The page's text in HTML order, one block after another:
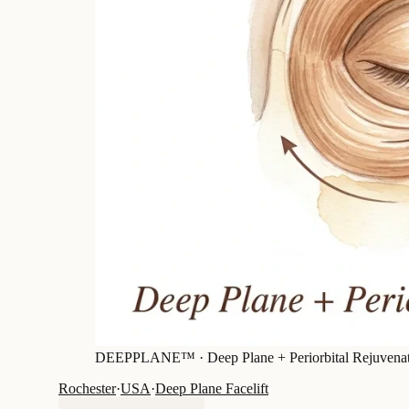
DEEPPLANE™ · Deep Plane + Periorbital
Rochester·USA·Deep Plane Facelift